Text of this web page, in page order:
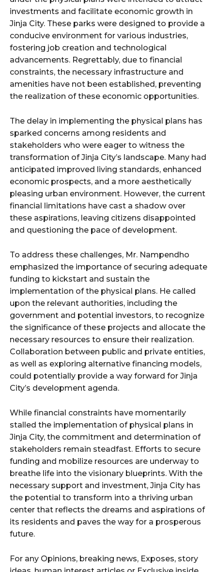
investments and facilitate economic growth in
Jinja City. These parks were designed to provide a
conducive environment for various industries,
fostering job creation and technological
advancements. Regrettably, due to financial
constraints, the necessary infrastructure and
amenities have not been established, preventing
the realization of these economic opportunities.
The delay in implementing the physical plans has
sparked concerns among residents and
stakeholders who were eager to witness the
transformation of Jinja City’s landscape. Many had
anticipated improved living standards, enhanced
economic prospects, and a more aesthetically
pleasing urban environment. However, the current
financial limitations have cast a shadow over
these aspirations, leaving citizens disappointed
and questioning the pace of development.
To address these challenges, Mr. Nampendho
emphasized the importance of securing adequate
funding to kickstart and sustain the
implementation of the physical plans. He called
upon the relevant authorities, including the
government and potential investors, to recognize
the significance of these projects and allocate the
necessary resources to ensure their realization.
Collaboration between public and private entities,
as well as exploring alternative financing models,
could potentially provide a way forward for Jinja
City’s development agenda.
While financial constraints have momentarily
stalled the implementation of physical plans in
Jinja City, the commitment and determination of
stakeholders remain steadfast. Efforts to secure
funding and mobilize resources are underway to
breathe life into the visionary blueprints. With the
necessary support and investment, Jinja City has
the potential to transform into a thriving urban
center that reflects the dreams and aspirations of
its residents and paves the way for a prosperous
future.
For any Opinions, breaking news, Exposes, story